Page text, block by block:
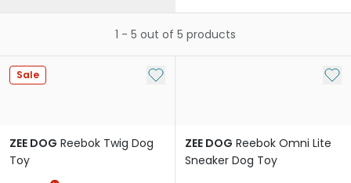
1 - 5 out of 5 products
Sale Add to My List
ZEE DOG Reebok Twig Dog
Toy
Add
ZEE DOG Reebok Omni Lite
Sneaker Dog Toy